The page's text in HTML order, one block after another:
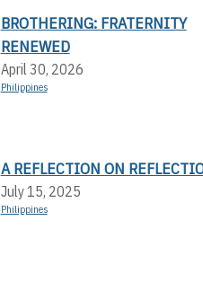
BROTHERING: FRATERNITY
RENEWED
April 30, 2026
Philippines
A REFLECTION ON
July 15, 2025
Philippines